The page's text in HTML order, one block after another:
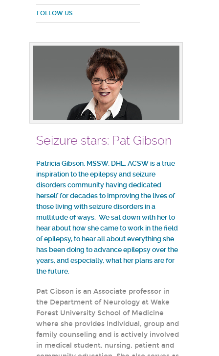
FOLLOW US
Seizure stars: Pat Gibson
Patricia Gibson, MSSW, DHL, ACSW is a true
inspiration to the epilepsy and seizure
disorders community having dedicated
herself for decades to improving the lives of
those living with seizure disorders in a
multitude of ways. We sat down with her to
hear about how she came to work in the field
of epilepsy, to hear all about everything she
has been doing to advance epilepsy over the
years, and especially, what her plans are for
the future.
Pat Gibson is an Associate professor in
the Department of Neurology at Wake
Forest University School of Medicine
where she provides individual, group and
family counseling and is actively involved
in medical student, nursing, patient and